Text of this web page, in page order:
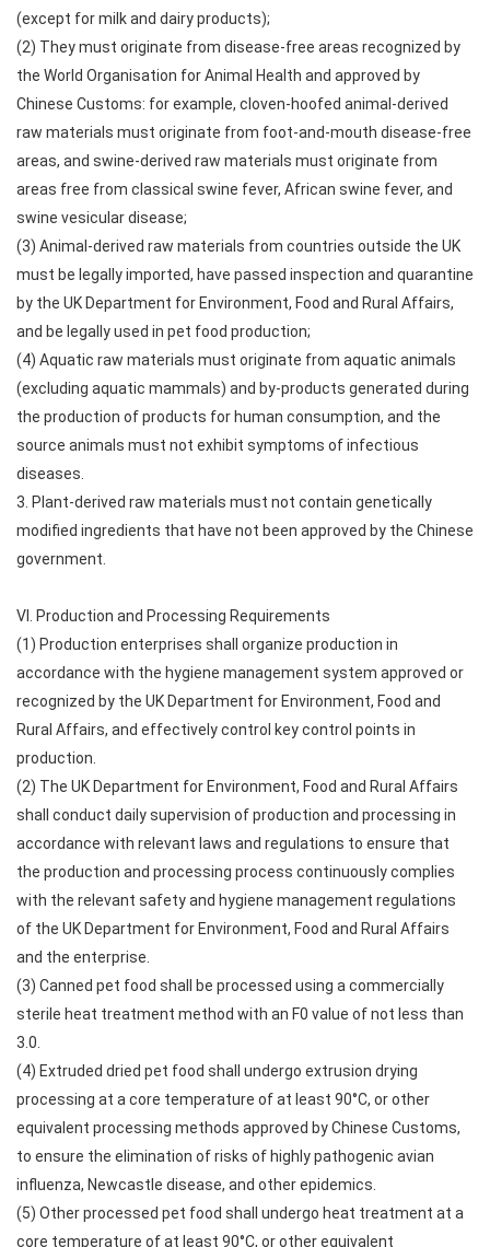
(except for milk and dairy products);
(2) They must originate from disease-free areas recognized by
the World Organisation for Animal Health and approved by
Chinese Customs: for example, cloven-hoofed animal-derived
raw materials must originate from foot-and-mouth disease-free
areas, and swine-derived raw materials must originate from
areas free from classical swine fever, African swine fever, and
swine vesicular disease;
(3) Animal-derived raw materials from countries outside the UK
must be legally imported, have passed inspection and quarantine
by the UK Department for Environment, Food and Rural Affairs,
and be legally used in pet food production;
(4) Aquatic raw materials must originate from aquatic animals
(excluding aquatic mammals) and by-products generated during
the production of products for human consumption, and the
source animals must not exhibit symptoms of infectious
diseases.
3. Plant-derived raw materials must not contain genetically
modified ingredients that have not been approved by the Chinese
government.
VI. Production and Processing Requirements
(1) Production enterprises shall organize production in
accordance with the hygiene management system approved or
recognized by the UK Department for Environment, Food and
Rural Affairs, and effectively control key control points in
production.
(2) The UK Department for Environment, Food and Rural Affairs
shall conduct daily supervision of production and processing in
accordance with relevant laws and regulations to ensure that
the production and processing process continuously complies
with the relevant safety and hygiene management regulations
of the UK Department for Environment, Food and Rural Affairs
and the enterprise.
(3) Canned pet food shall be processed using a commercially
sterile heat treatment method with an F0 value of not less than
3.0.
(4) Extruded dried pet food shall undergo extrusion drying
processing at a core temperature of at least 90°C, or other
equivalent processing methods approved by Chinese Customs,
to ensure the elimination of risks of highly pathogenic avian
influenza, Newcastle disease, and other epidemics.
(5) Other processed pet food shall undergo heat treatment at a
core temperature of at least 90°C, or other equivalent